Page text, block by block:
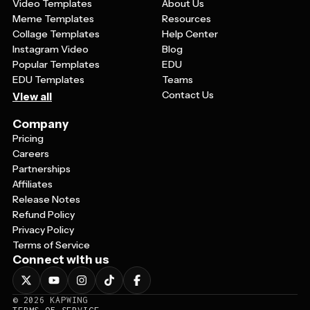
Video Templates
Meme Templates
Collage Templates
Instagram Video
Popular Templates
EDU Templates
View all
About Us
Resources
Help Center
Blog
EDU
Teams
Contact Us
Company
Pricing
Careers
Partnerships
Affiliates
Release Notes
Refund Policy
Privacy Policy
Terms of Service
Connect with us
© 2026
KAPWING